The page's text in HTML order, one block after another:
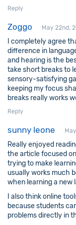
Reply
Zoggo May 22nd,
I completely agree
difference in
and hearing is the
take short breaks to
sensory-satisfying
keeping my focus
breaks really works
Reply
sunny leone
Really enjoyed
the article focused
trying to make
usually works much
when learning a new
I also think online
because students
problems directly in